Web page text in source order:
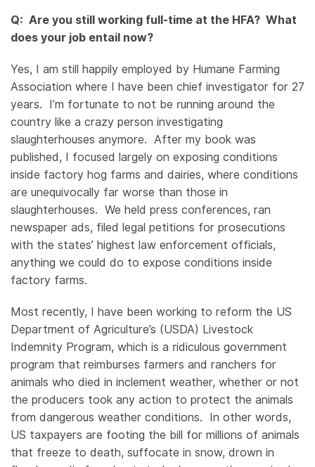
Q: Are you still working full-time at the HFA? What
does your job entail now?
Yes, I am still happily employed by Humane Farming
Association where I have been chief investigator for 27
years. I’m fortunate to not be running around the
country like a crazy person investigating
slaughterhouses anymore. After my book was
published, I focused largely on exposing conditions
inside factory hog farms and dairies, where conditions
are unequivocally far worse than those in
slaughterhouses. We held press conferences, ran
newspaper ads, filed legal petitions for prosecutions
with the states’ highest law enforcement officials,
anything we could do to expose conditions inside
factory farms.
Most recently, I have been working to reform the US
Department of Agriculture’s (USDA) Livestock
Indemnity Program, which is a ridiculous government
program that reimburses farmers and ranchers for
animals who died in inclement weather, whether or not
the producers took any action to protect the animals
from dangerous weather conditions. In other words,
US taxpayers are footing the bill for millions of animals
that freeze to death, suffocate in snow, drown in